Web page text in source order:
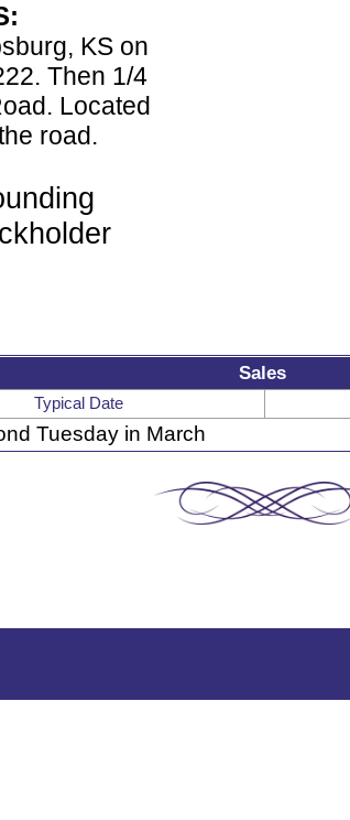
KS on
Then 1/4
Located
road.
Sales
Typical Date
Tuesday in March